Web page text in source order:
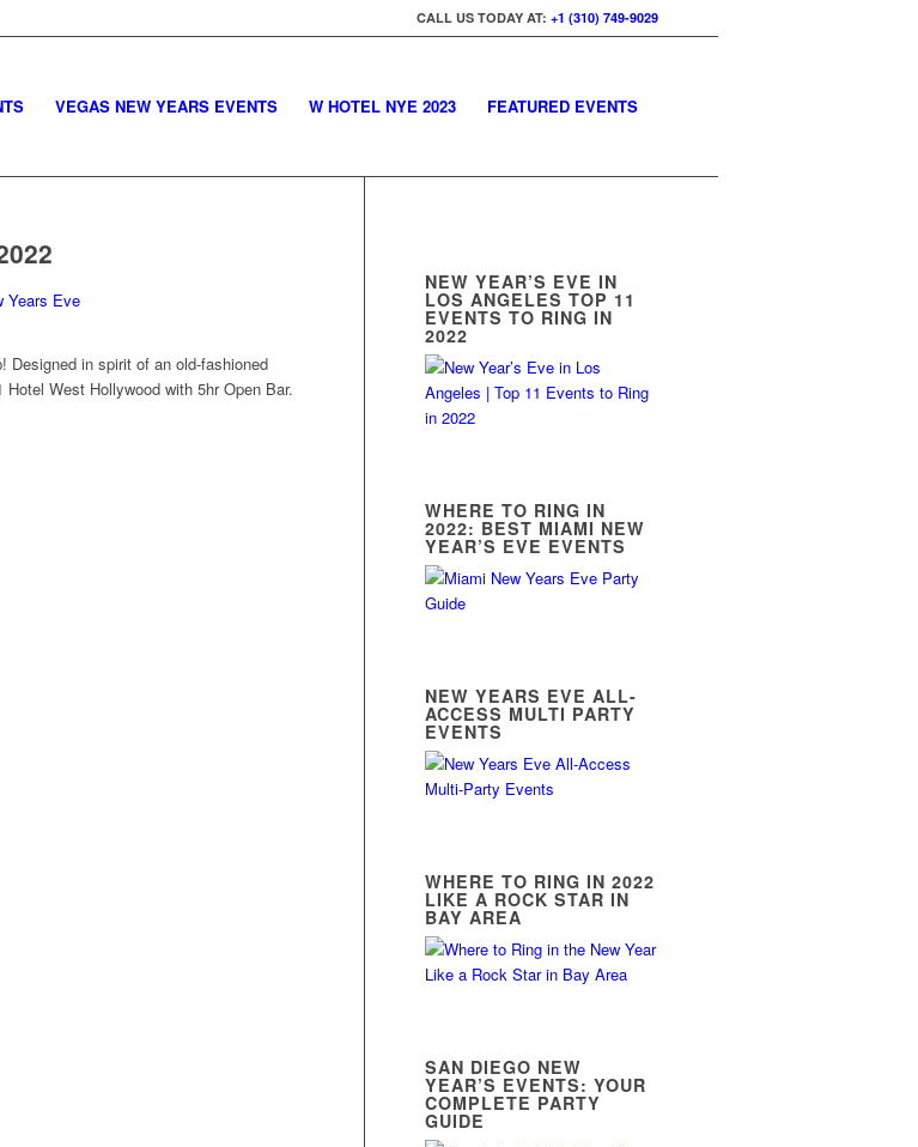
CALL US TODAY AT: +1 (310) 749-9029
VEGAS NEW YEARS EVENTS W HOTEL NYE 2023 FEATURED EVENTS
Designed in spirit of an old-fashioned
West Hollywood with 5hr Open Bar.
NEW YEAR’S EVE IN
LOS ANGELES TOP 11
EVENTS TO RING IN
2022
WHERE TO RING IN
2022: BEST MIAMI NEW
YEAR’S EVE EVENTS
NEW YEARS EVE ALL-
ACCESS MULTI PARTY
EVENTS
WHERE TO RING IN 2022
LIKE A ROCK STAR IN
BAY AREA
SAN DIEGO NEW
YEAR’S EVENTS: YOUR
COMPLETE PARTY
GUIDE